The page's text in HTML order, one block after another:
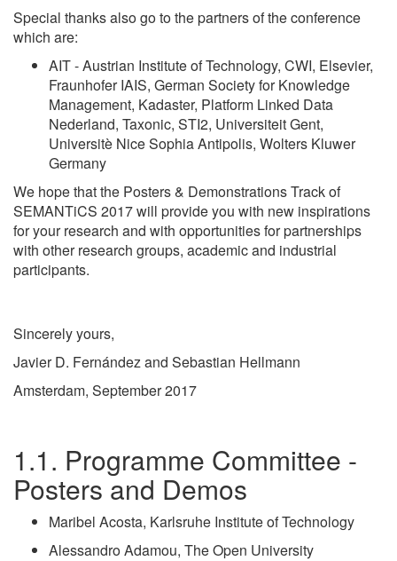
Special thanks also go to the partners of the conference
which are:
AIT - Austrian Institute of Technology, CWI, Elsevier,
Fraunhofer IAIS, German Society for Knowledge
Management, Kadaster, Platform Linked Data
Nederland, Taxonic, STI2, Universiteit Gent,
Universitè Nice Sophia Antipolis, Wolters Kluwer
Germany
We hope that the Posters & Demonstrations Track of
SEMANTiCS 2017 will provide you with new inspirations
for your research and with opportunities for partnerships
with other research groups, academic and industrial
participants.
Sincerely yours,
Javier D. Fernández and Sebastian Hellmann
Amsterdam, September 2017
Programme Committee -
Posters and Demos
Maribel Acosta, Karlsruhe Institute of Technology
Alessandro Adamou, The Open University